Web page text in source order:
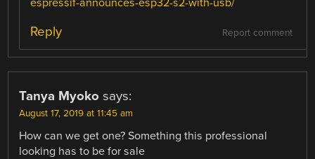
Report comment
Reply
Tanya Myoko says:
August 17, 2019 at 11:45 am
How can we get one? Something this professional
looking has to be for sale